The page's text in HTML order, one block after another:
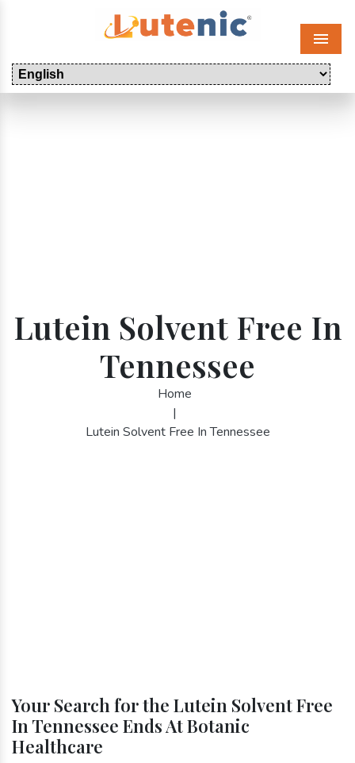
Menu
Lutein Solvent Free In
Tennessee
Home
|
Lutein Solvent Free In Tennessee
Your Search for the Lutein Solvent Free
In Tennessee Ends At Botanic
Healthcare